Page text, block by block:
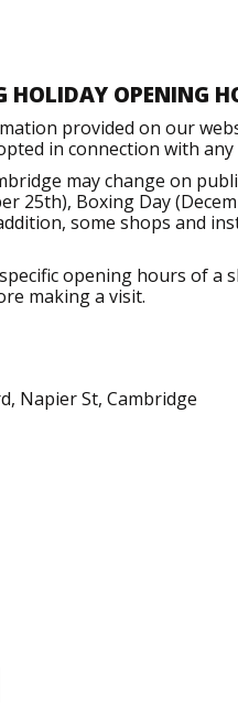
HOLIDAY OPENING
provided on our
in connection with
may change on
25th), Boxing Day
some shops and
opening hours of
making a visit.
Napier St, Cambridge